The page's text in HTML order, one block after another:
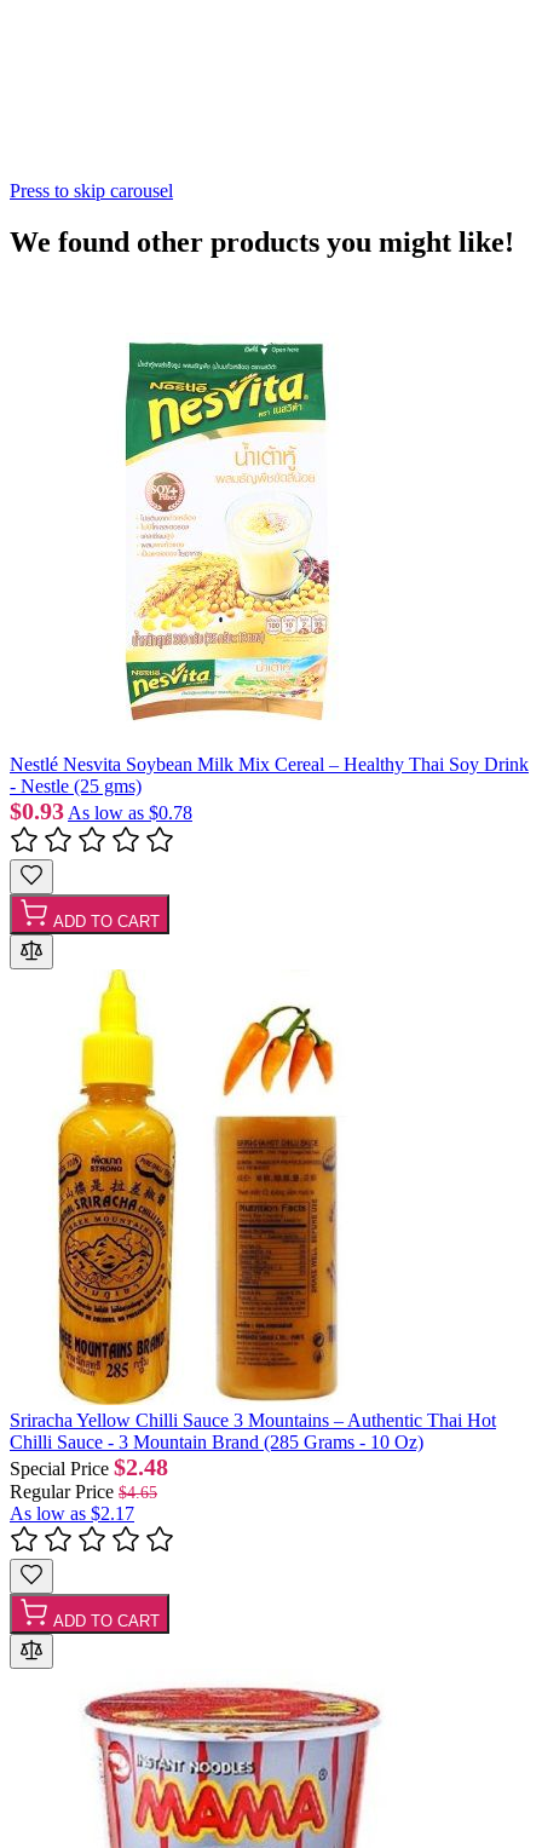
Press to skip carousel
We found other products you might like!
Nestlé Nesvita Soybean Milk Mix Cereal – Healthy Thai Soy Drink
- Nestle (25 gms)
$0.93 As low as $0.78
ADD TO CART
Sriracha Yellow Chilli Sauce 3 Mountains – Authentic Thai Hot
Chilli Sauce - 3 Mountain Brand (285 Grams - 10 Oz)
Special Price $2.48
Regular Price $4.65
As low as $2.17
ADD TO CART